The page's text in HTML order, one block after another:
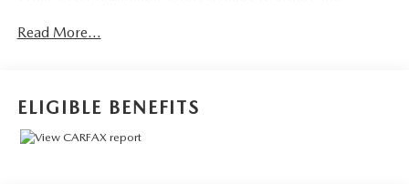
not responsible for any errors or omissions contained on
Read More...
ELIGIBLE BENEFITS